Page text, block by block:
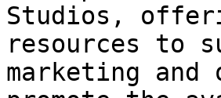
Studios,
resources to
marketing